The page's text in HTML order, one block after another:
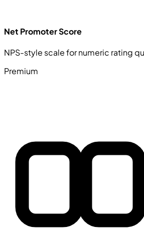
Net Promoter Score
NPS-style scale for numeric rating
Premium